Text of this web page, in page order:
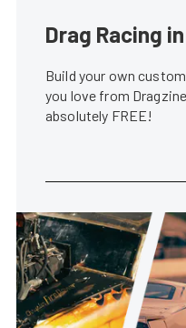
Drag Racing
Build your own
you love from
absolutely FREE!